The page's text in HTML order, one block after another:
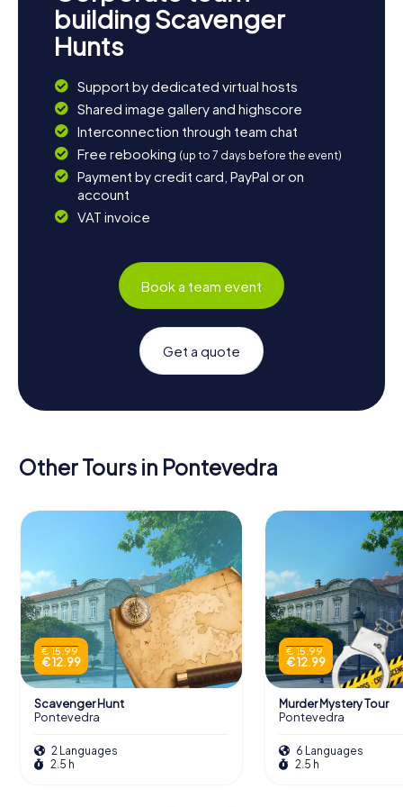
building Scavenger
Hunts
Support by dedicated virtual hosts
Shared image gallery and highscore
Interconnection through team chat
Free rebooking (up to 7 days before the event)
Payment by credit card, PayPal or on
account
VAT invoice
Book a team event
Get a quote
Other Tours in Pontevedra
€ 15.99
€ 12.99
Scavenger Hunt
Pontevedra
2 Languages
2.5 h
€ 15.99
€ 12.99
Murder Mystery Tour
Pontevedra
6 Languages
2.5 h